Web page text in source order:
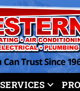
SERVICES